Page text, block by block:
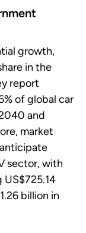
growth,
in the
report
of global car
and
market
sector, with
billion in